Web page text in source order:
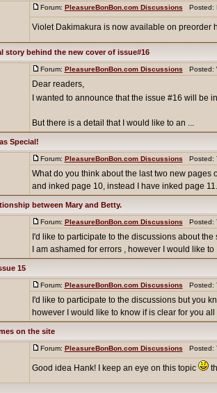
Forum: PleasureBonBon.com Discussions Posted:
Violet Dakimakura is now available on preorder
story behind the new cover of issue#16
Forum: PleasureBonBon.com Discussions Posted:
Dear readers,
I wanted to announce that the issue #16 will
But there is a detail that I would like to an ...
Special!
Forum: PleasureBonBon.com Discussions Posted:
What do you think about the last two new
and inked page 10, instead I have inked page
between Mary and Betty.
Forum: PleasureBonBon.com Discussions Posted:
I'd like to participate to the discussions about
I am ashamed for errors , however I would like to
15
Forum: PleasureBonBon.com Discussions Posted:
I'd like to participate to the discussions but you
however I would like to know if is clear for you all
on the site
Forum: PleasureBonBon.com Discussions Posted:
Good idea Hank! I keep an eye on this topic